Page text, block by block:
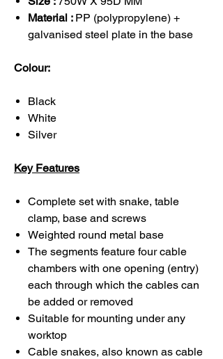
Material : PP (polypropylene) +
galvanised steel plate in the base
Colour:
Black
White
Silver
Key Features
Complete set with snake, table
clamp, base and screws
Weighted round metal base
The segments feature four cable
chambers with one opening (entry)
each through which the cables can
be added or removed
Suitable for mounting under any
worktop
Cable snakes, also known as cable